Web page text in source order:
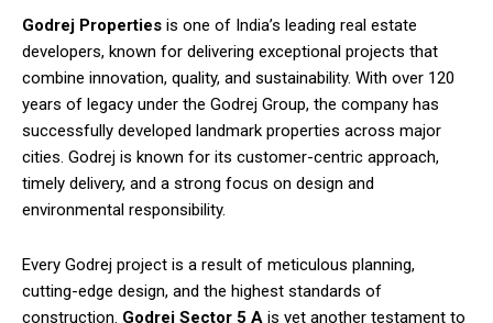
Godrej Properties is one of India’s leading real estate
developers, known for delivering exceptional projects that
combine innovation, quality, and sustainability. With over 120
years of legacy under the Godrej Group, the company has
successfully developed landmark properties across major
cities. Godrej is known for its customer-centric approach,
timely delivery, and a strong focus on design and
environmental responsibility.
Every Godrej project is a result of meticulous planning,
cutting-edge design, and the highest standards of
construction. Godrej Sector 5 A is yet another testament to